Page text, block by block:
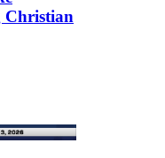
Christian